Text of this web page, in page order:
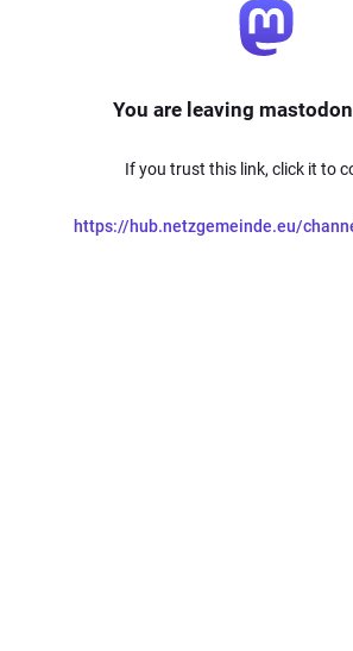
You are leaving
If you trust this link, click it to
https://hub.netzgemeinde.eu/